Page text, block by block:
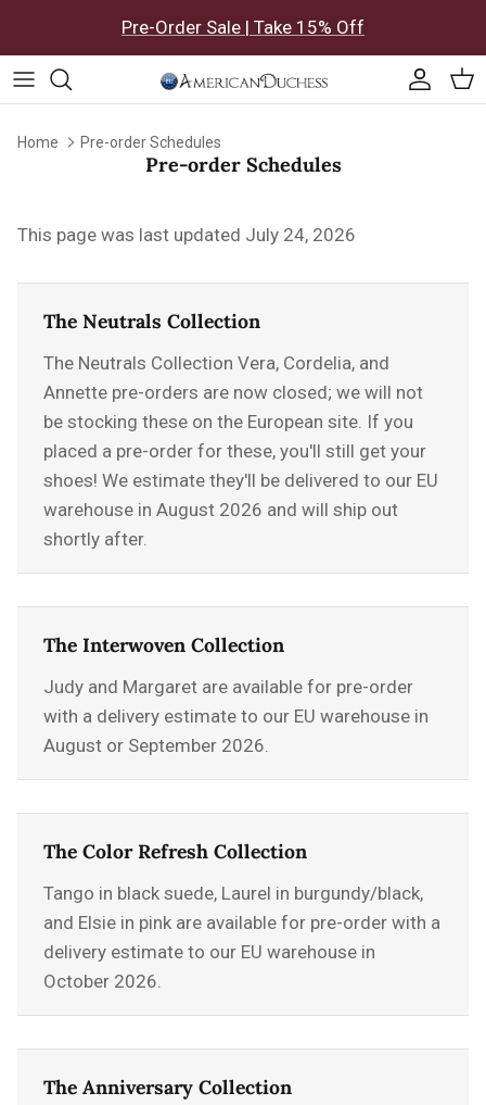
Pre-Order Sale | Take 15% Off
Home Pre-order Schedules
Pre-order Schedules
This page was last updated July 24, 2026
The Neutrals Collection
The Neutrals Collection Vera, Cordelia, and
Annette pre-orders are now closed; we will not
be stocking these on the European site. If you
placed a pre-order for these, you'll still get your
shoes! We estimate they'll be delivered to our EU
warehouse in August 2026 and will ship out
shortly after.
The Interwoven Collection
Judy and Margaret are available for pre-order
with a delivery estimate to our EU warehouse in
August or September 2026.
The Color Refresh Collection
Tango in black suede, Laurel in burgundy/black,
and Elsie in pink are available for pre-order with a
delivery estimate to our EU warehouse in
October 2026.
The Anniversary Collection